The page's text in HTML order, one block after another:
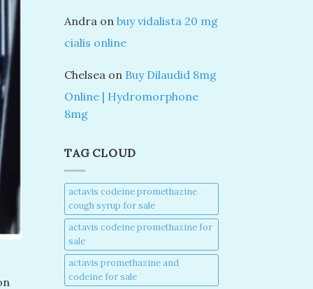
Andra on buy vidalista 20 mg
cialis online
Chelsea on Buy Dilaudid 8mg
Online | Hydromorphone
8mg
TAG CLOUD
actavis codeine promethazine
cough syrup for sale​
actavis codeine promethazine for
sale​
actavis promethazine and
codeine for sale​